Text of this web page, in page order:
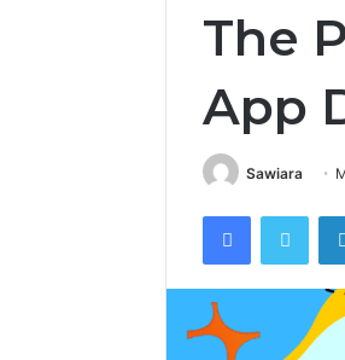
The
App
Sawiara
Facebook